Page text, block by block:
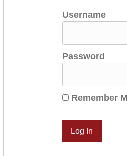
Username
Password
Remember